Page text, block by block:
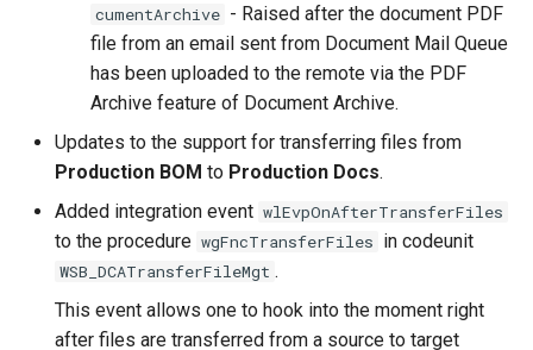
cumentArchive - Raised after the document PDF
file from an email sent from Document Mail Queue
has been uploaded to the remote via the PDF
Archive feature of Document Archive.
Updates to the support for transferring files from
Production BOM to Production Docs.
Added integration event wlEvpOnAfterTransferFiles
to the procedure wgFncTransferFiles in codeunit
WSB_DCATransferFileMgt .
This event allows one to hook into the moment right
after files are transferred from a source to target